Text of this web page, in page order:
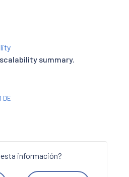
summary.
DE
información?